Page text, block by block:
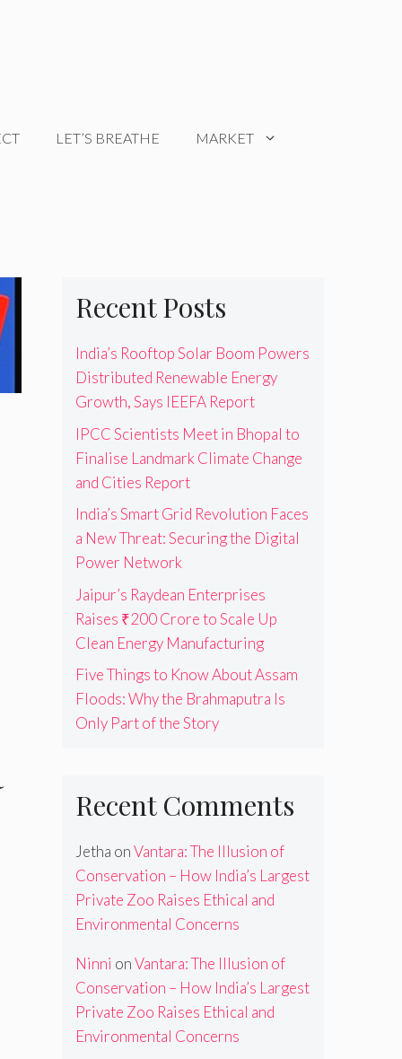
LET’S BREATHE MARKET
Recent Posts
India’s Rooftop Solar Boom Powers
Distributed Renewable Energy
Growth, Says IEEFA Report
IPCC Scientists Meet in Bhopal to
Finalise Landmark Climate Change
and Cities Report
India’s Smart Grid Revolution Faces
a New Threat: Securing the Digital
Power Network
Jaipur’s Raydean Enterprises
Raises ₹200 Crore to Scale Up
Clean Energy Manufacturing
Five Things to Know About Assam
Floods: Why the Brahmaputra Is
Only Part of the Story
Recent Comments
Jetha onVantara: The Illusion of
Conservation – How India’s Largest
Private Zoo Raises Ethical and
Environmental Concerns
Ninni onVantara: The Illusion of
Conservation – How India’s Largest
Private Zoo Raises Ethical and
Environmental Concerns